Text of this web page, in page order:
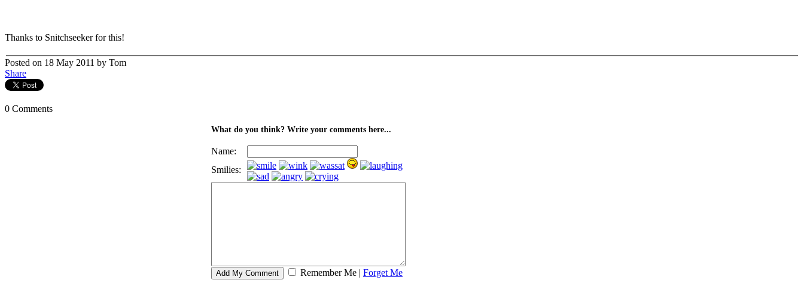
Thanks to Snitchseeker for this!
Posted on 18 May 2011 by Tom
Share
0 Comments
What do you think? Write your comments here...
Name:
Smilies:
Remember Me | Forget Me